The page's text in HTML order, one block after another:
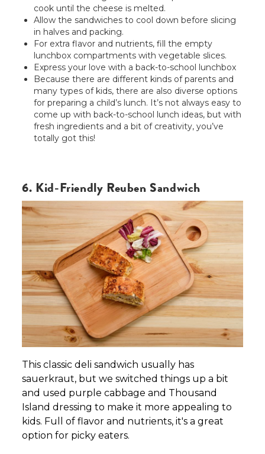
cook until the cheese is melted.
Allow the sandwiches to cool down before slicing
in halves and packing.
For extra flavor and nutrients, fill the empty
lunchbox compartments with vegetable slices.
Express your love with a back-to-school lunchbox
Because there are different kinds of parents and
many types of kids, there are also diverse options
for preparing a child’s lunch. It’s not always easy to
come up with back-to-school lunch ideas, but with
fresh ingredients and a bit of creativity, you’ve
totally got this!
6. Kid-Friendly Reuben Sandwich
This classic deli sandwich usually has
sauerkraut, but we switched things up a bit
and used purple cabbage and Thousand
Island dressing to make it more appealing to
kids. Full of flavor and nutrients, it's a great
option for picky eaters.